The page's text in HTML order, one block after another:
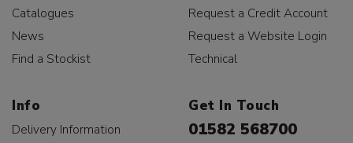
Catalogues
News
Find a Stockist
Request a Credit Account
Request a Website Login
Technical
Info
Delivery Information
Get In Touch
01582 568700